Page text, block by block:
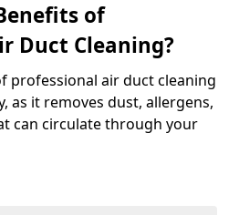
of
Duct Cleaning?
professional air duct cleaning
as it removes dust, allergens,
can circulate through your